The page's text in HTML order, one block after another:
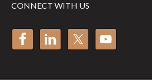
CONNECT WITH US